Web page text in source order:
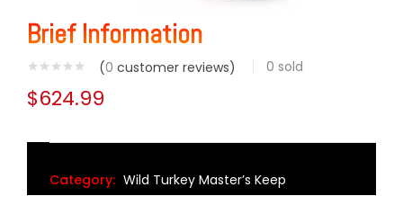
Brief Information
(0 customer reviews) 0 sold
$624.99
Category: Wild Turkey Master’s Keep